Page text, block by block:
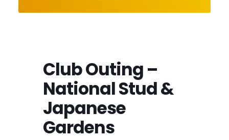
Club Outing –
National Stud &
Japanese
Gardens